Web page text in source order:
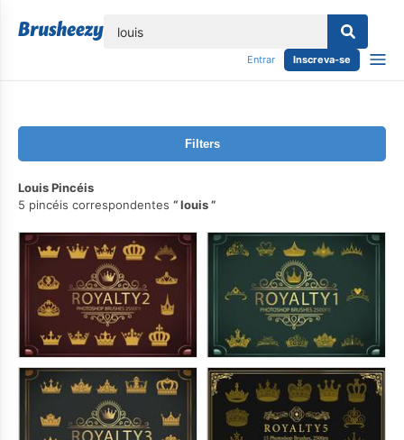
Entrar Inscreva-se
Filters
Louis Pincéis
5 pincéis correspondentes
louis